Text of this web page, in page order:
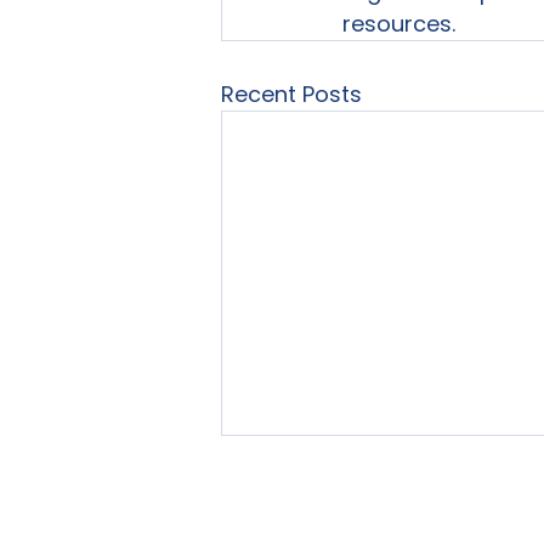
resources.
Recent Posts